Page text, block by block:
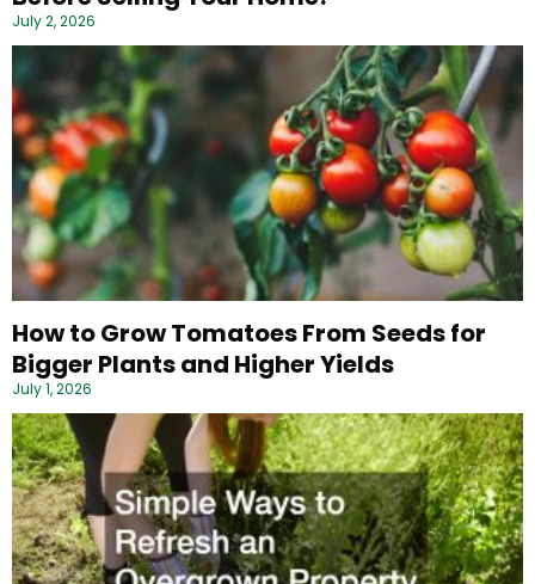
July 2, 2026
How to Grow Tomatoes From Seeds for
Bigger Plants and Higher Yields
July 1, 2026